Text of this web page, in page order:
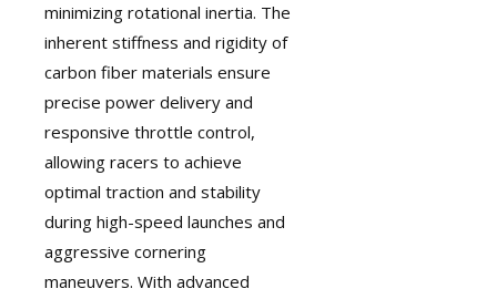
minimizing rotational inertia. The
inherent stiffness and rigidity of
carbon fiber materials ensure
precise power delivery and
responsive throttle control,
allowing racers to achieve
optimal traction and stability
during high-speed launches and
aggressive cornering
maneuvers. With advanced